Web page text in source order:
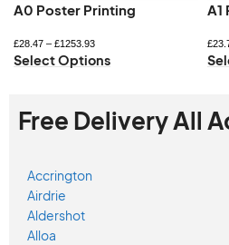
A0 Poster Printing
£28.47 – £1253.93
Select Options
A1
£
Free Delivery All
Accrington
Airdrie
Aldershot
Alloa